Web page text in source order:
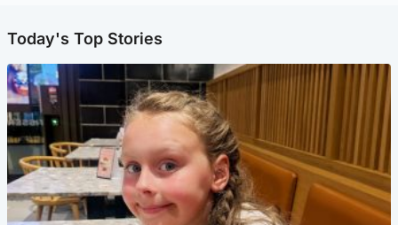
Today's Top Stories